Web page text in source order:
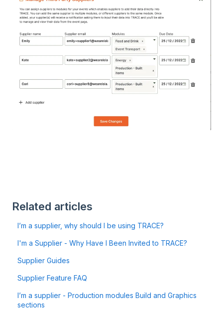
Related articles
I’m a supplier, why should I be using TRACE?
I'm a Supplier - Why Have I Been Invited to TRACE?
Supplier Guides
Supplier Feature FAQ
I’m a supplier - Production modules Build and Graphics
sections